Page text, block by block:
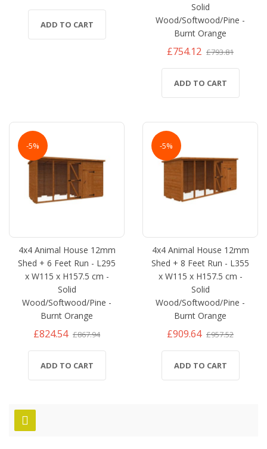
ADD TO CART
Solid
Wood/Softwood/Pine -
Burnt Orange
£754.12 £793.81
ADD TO CART
-5%
4x4 Animal House 12mm
Shed + 6 Feet Run - L295
x W115 x H157.5 cm -
Solid
Wood/Softwood/Pine -
Burnt Orange
£824.54 £867.94
ADD TO CART
-5%
4x4 Animal House 12mm
Shed + 8 Feet Run - L355
x W115 x H157.5 cm -
Solid
Wood/Softwood/Pine -
Burnt Orange
£909.64 £957.52
ADD TO CART